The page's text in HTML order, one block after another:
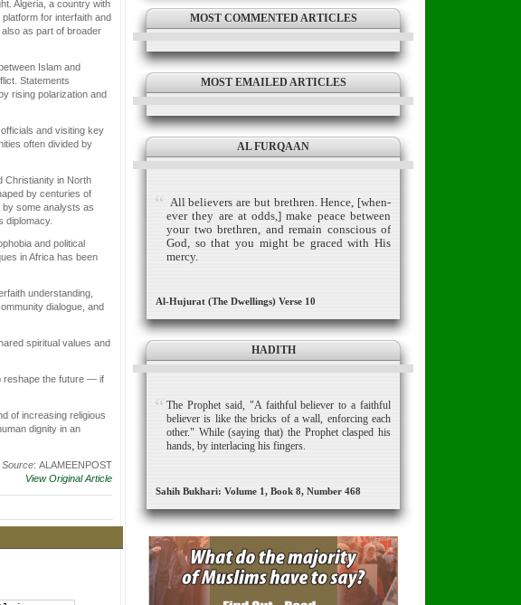
Algeria, a country with
for interfaith and
as part of broader
Islam and
Statements
rising polarization and
and visiting key
often divided by
Christianity in North
by centuries of
by some analysts as
diplomacy.
and political
in Africa has been
understanding,
dialogue, and
spiritual values and
reshape the future — if
of increasing religious
dignity in an
Source: ALAMEENPOST
View Original Article
MOST COMMENTED ARTICLES
MOST EMAILED ARTICLES
AL FURQAAN
All believers are but brethren.Hence, [when­
ever they are at odds,] make peace between
your two brethren, and remain conscious of
God, so that you might be graced with His
mercy.
Al-Hujurat (The Dwellings) Verse 10
HADITH
The Prophet said, "A faithful believer to a faithful
believer is like the bricks of a wall, enforcing each
other." While (saying that) the Prophet clasped his
hands, by interlacing his fingers.
Sahih Bukhari: Volume 1, Book 8, Number 468